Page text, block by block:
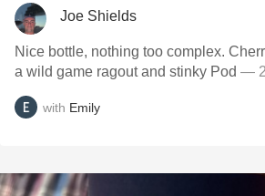
Joe Shields
Nice bottle, nothing too complex. Cherry notes, perfect with
a wild game ragout and stinky Pod —
with Emily